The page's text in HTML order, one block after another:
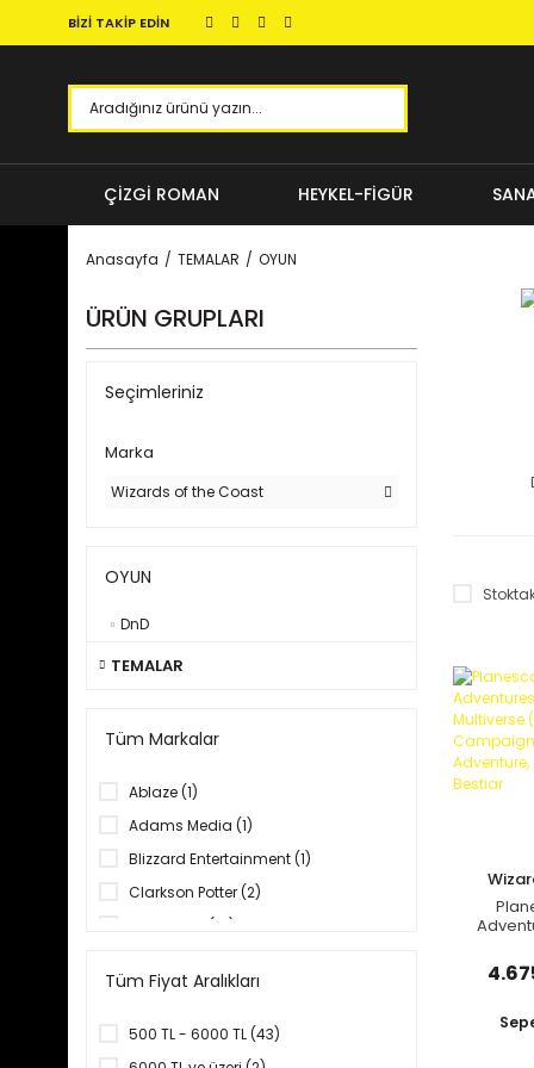
BİZİ TAKİP EDİN
ÇİZGİ ROMAN HEYKEL-FİGÜR
Anasayfa TEMALAR OYUN
ÜRÜN GRUPLARI
Seçimleriniz
Marka
Wizards of the Coast
OYUN
DnD
TEMALAR
Tüm Markalar
Ablaze (1)
Adams Media (1)
Blizzard Entertainment (1)
Clarkson Potter (2)
Dark Horse (14)
Diğer Markalar (2)
DK Books (10)
Dynamite (2)
Tüm Fiyat Aralıkları
500 TL - 6000 TL (43)